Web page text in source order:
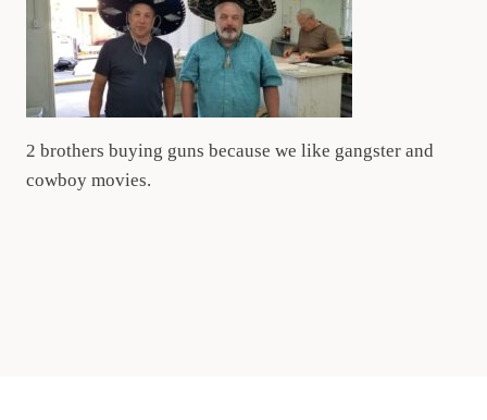
2 brothers buying guns because we like gangster and
cowboy movies.